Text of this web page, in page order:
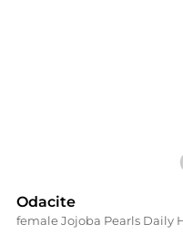
Odacite
female Jojoba Pearls Daily